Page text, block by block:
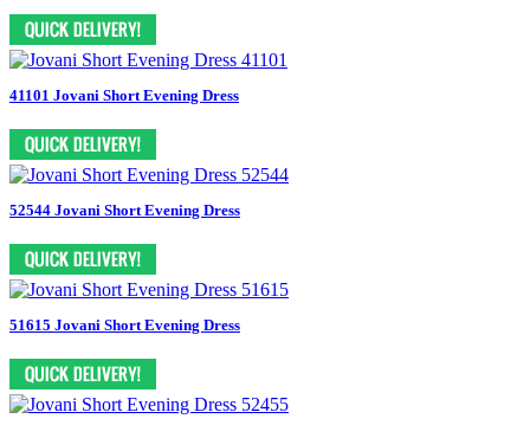
41101 Jovani Short Evening Dress
52544 Jovani Short Evening Dress
51615 Jovani Short Evening Dress